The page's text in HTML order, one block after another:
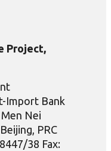
Project,
Import Bank
Nei
PRC
38 Fax: